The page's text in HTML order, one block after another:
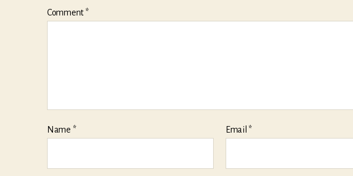
Comment*
Name * Email *